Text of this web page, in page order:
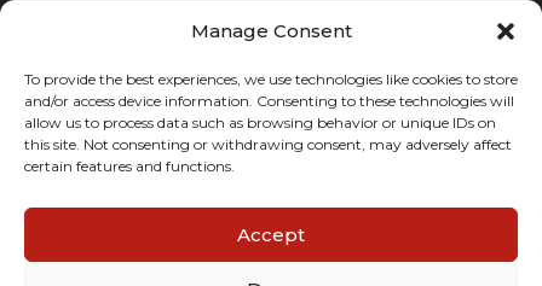
Manage Consent
To provide the best experiences, we use technologies like cookies to store
and/or access device information. Consenting to these technologies will
allow us to process data such as browsing behavior or unique IDs on
this site. Not consenting or withdrawing consent, may adversely affect
certain features and functions.
Accept
© 2021 GraceKennedy Limited
Gracekennedy Money Services And The Logo Are Registered
Trademarks Of Gracekennedy Limited.